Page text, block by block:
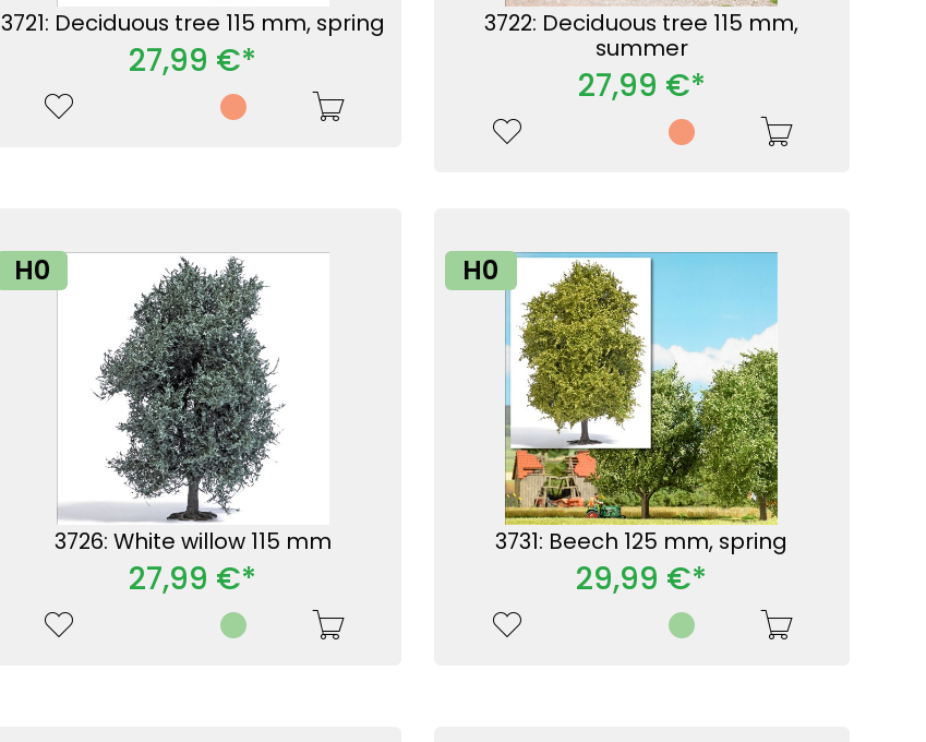
3721: Deciduous tree 115 mm, spring
27,99 €*
3722: Deciduous tree 115 mm,
summer
27,99 €*
H0
3726: White willow 115 mm
27,99 €*
H0
3731: Beech 125 mm, spring
29,99 €*